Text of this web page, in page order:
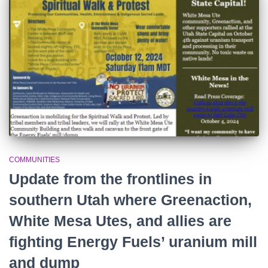
COMMUNITIES
Update from the frontlines in
southern Utah where Greenaction,
White Mesa Utes, and allies are
fighting Energy Fuels’ uranium mill
and dump